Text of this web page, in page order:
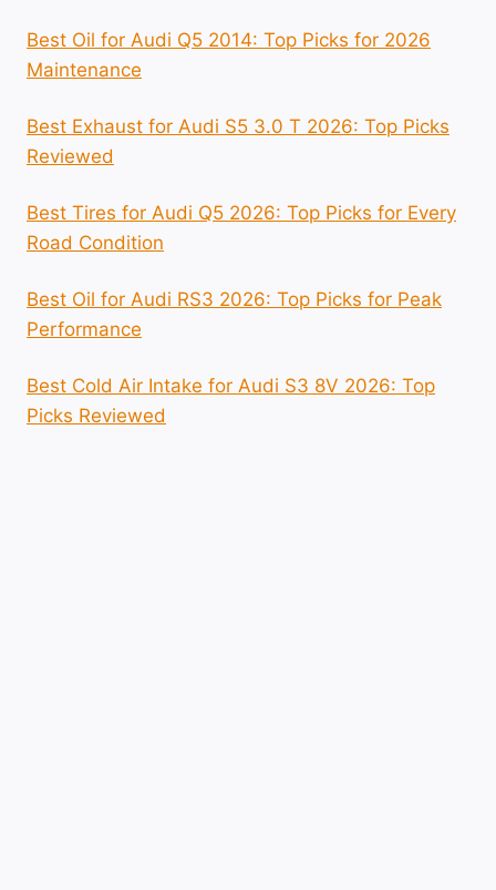
Best Oil for Audi Q5 2014: Top Picks for 2026
Maintenance
Best Exhaust for Audi S5 3.0 T 2026: Top Picks
Reviewed
Best Tires for Audi Q5 2026: Top Picks for Every
Road Condition
Best Oil for Audi RS3 2026: Top Picks for Peak
Performance
Best Cold Air Intake for Audi S3 8V 2026: Top
Picks Reviewed